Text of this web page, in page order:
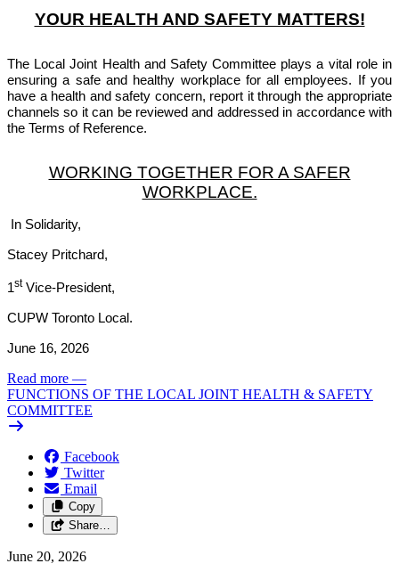
YOUR HEALTH AND SAFETY MATTERS!
The Local Joint Health and Safety Committee plays a vital role in
ensuring a safe and healthy workplace for all employees. If you
have a health and safety concern, report it through the appropriate
channels so it can be reviewed and addressed in accordance with
the Terms of Reference.
WORKING TOGETHER FOR A SAFER
WORKPLACE.
In Solidarity,
Stacey Pritchard,
1stVice-President,
CUPW Toronto Local.
June 16, 2026
Read more —
FUNCTIONS OF THE LOCAL JOINT HEALTH & SAFETY
COMMITTEE
Facebook
Twitter
Email
Copy
Share…
June 20, 2026